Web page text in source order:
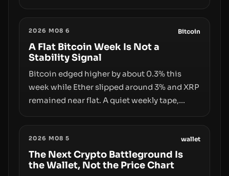
behind liquidity. The piece argues that key
infrastructure, governance, and
counterparty disclosures are not keeping
pace with market growth.
2026 M08 6 Bitcoin
A Flat Bitcoin Week Is Not a
Stability Signal
Bitcoin edged higher by about 0.3% this
week while Ether slipped around 3% and XRP
remained near flat. A quiet weekly tape,
access truly signals durable stability or
simply changes the route for capital.
2026 M08 5 wallet
The Next Crypto Battleground Is
the Wallet, Not the Price Chart